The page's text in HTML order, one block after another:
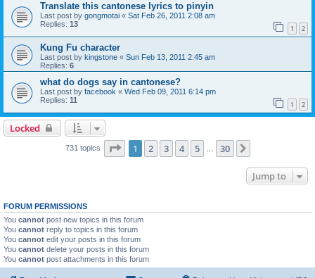
Translate this cantonese lyrics to pinyin
Last post by gongmotai « Sat Feb 26, 2011 2:08 am
Replies: 13 1 2
Kung Fu character
Last post by kingstone « Sun Feb 13, 2011 2:45 am
Replies: 6
what do dogs say in cantonese?
Last post by facebook « Wed Feb 09, 2011 6:14 pm
Replies: 11 1 2
Locked
731 topics Page 1of 30
1 2 3 4 5 30
Jump to
FORUM PERMISSIONS
You cannot post new topics in this forum
You cannot reply to topics in this forum
You cannot edit your posts in this forum
You cannot delete your posts in this forum
You cannot post attachments in this forum